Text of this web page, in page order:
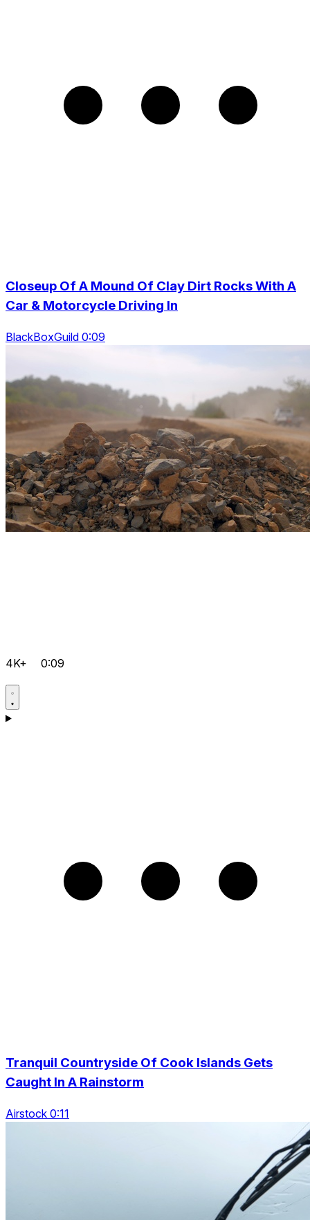
Closeup Of A Mound Of Clay Dirt Rocks With A
Car & Motorcycle Driving In
BlackBoxGuild 0:09
4K+ 0:09
Tranquil Countryside Of Cook Islands Gets
Caught In A Rainstorm
Airstock 0:11